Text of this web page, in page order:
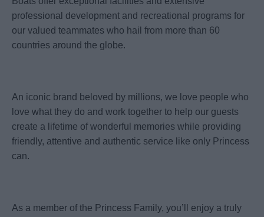
professional development and recreational programs for
our valued teammates who hail from more than 60
countries around the globe.
An iconic brand beloved by millions, we love people who
love what they do and work together to help our guests
create a lifetime of wonderful memories while providing
friendly, attentive and authentic service like only Princess
can.
As a member of the Princess Family, you’ll enjoy a truly